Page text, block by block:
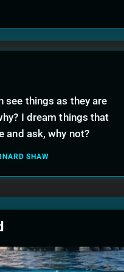
see things as they are
I dream things that
and ask, why not?
SHAW